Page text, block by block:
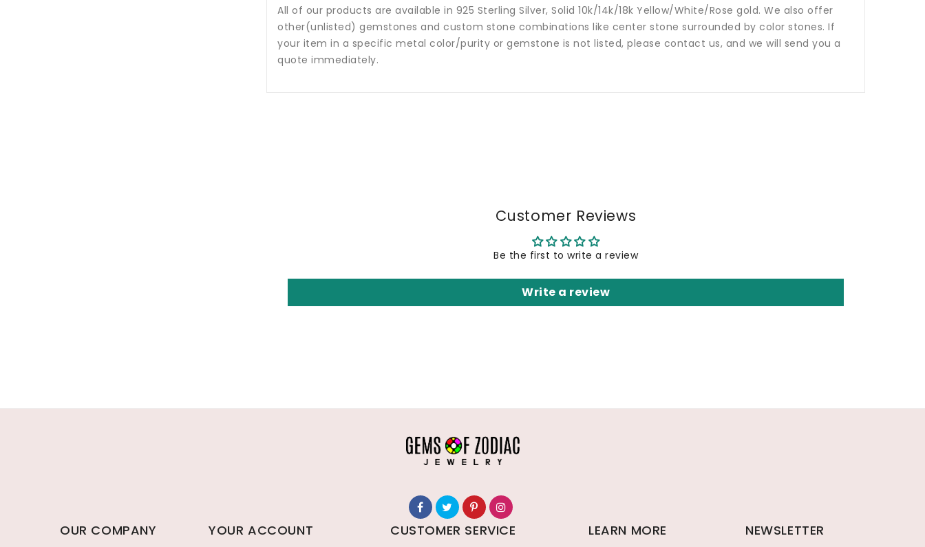
All of our products are available in 925 Sterling Silver, Solid 10k/14k/18k Yellow/White/Rose gold. We also offer
other(unlisted) gemstones and custom stone combinations like center stone surrounded by color stones. If
your item in a specific metal color/purity or gemstone is not listed, please contact us, and we will send you a
quote immediately.
Customer Reviews
Be the first to write a review
Write a review
OUR COMPANY YOUR ACCOUNT CUSTOMER SERVICE LEARN MORE NEWSLETTER